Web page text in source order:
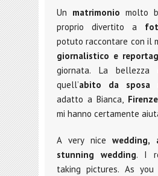
Un matrimonio molto
proprio divertito a
potuto raccontare con il
giornalistico e
giornata. La bellezza
quell’abito da sposa
adatto a Bianca, Firenze
mi hanno certamente
A very nicewedding,
stunning wedding. I
taking pictures. As